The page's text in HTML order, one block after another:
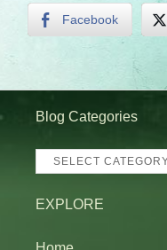
Facebook
Blog Categories
Blog
EXPLORE